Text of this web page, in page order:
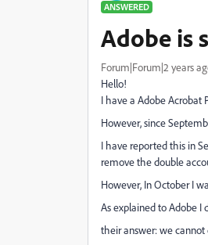
ANSWERED
Adobe is
Forum|Forum|2 years
Hello!
I have a Adobe Acrobat
However, since
I have reported this in
remove the double
However, In October I
As explained to Adobe I
their answer: we